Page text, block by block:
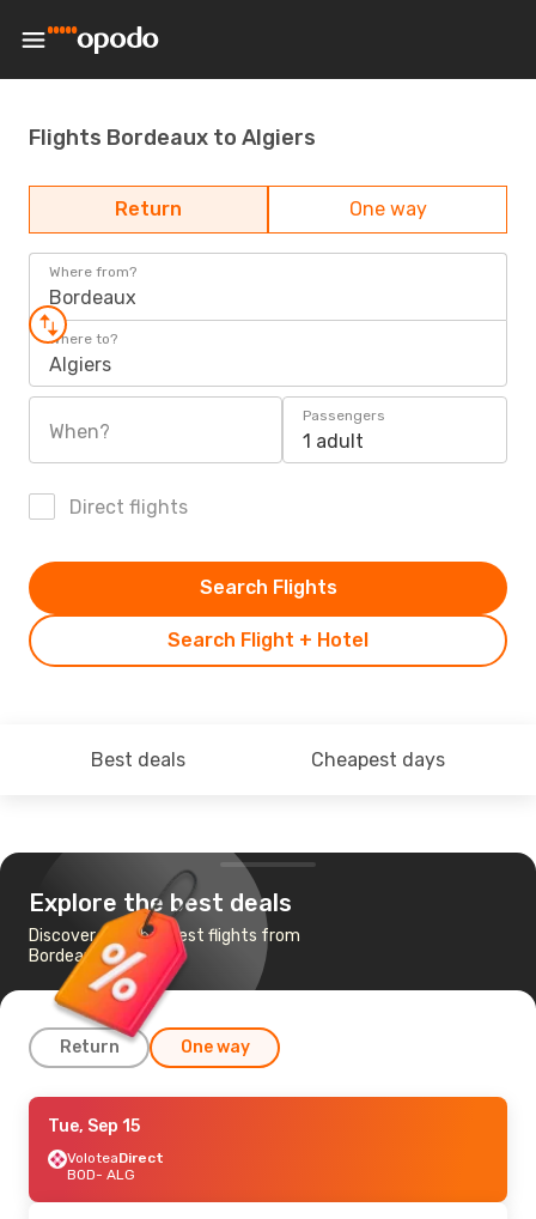
Flights Bordeaux to Algiers
Return One way
Where from?
Bordeaux
Where to?
Algiers
When?
Passengers
1 adult
Direct flights
Search Flight + Hotel
Search Flights
Best deals Cheapest days
Explore the best deals
Discover the cheapest flights from
Bordeaux to Algiers
Return One way
Sat, Sep 26
Air AlgerieDirect
BOD- ALG
ALG- BOD
Tue, Sep 15
VoloteaDirect
BOD- ALG